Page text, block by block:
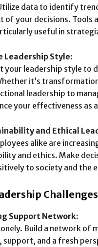
data to identify
of your decisions.
useful in
Leadership Style:
your leadership style to
it’s
leadership to
your effectiveness as
and Ethical
alike are
and ethics. Make
to society and the
Challenges
Support Network:
Build a network of
support, and a fresh